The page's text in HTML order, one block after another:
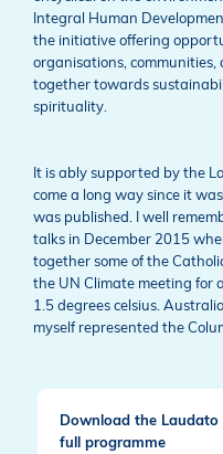
Integral Human
the initiative offering
organisations,
together towards
spirituality.
It is ably supported by the
come a long way since it
was published. I well
talks in December 2015
together some of the
the UN Climate meeting for
1.5 degrees celsius.
myself represented the
Download the Laudato
full programme